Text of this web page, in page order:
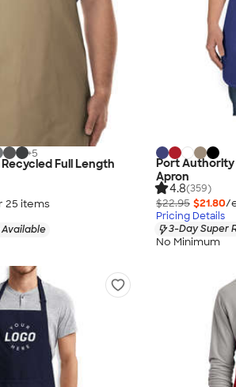
+5
Full Length
25 items
Available
Port Authority
Apron
4.8(359)
$22.95 $21.80/
Pricing Details
3-Day Super
No Minimum